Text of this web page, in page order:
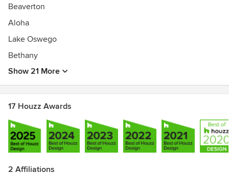
Beaverton
Aloha
Lake Oswego
Bethany
Show 21 More
17 Houzz Awards
2 Affiliations